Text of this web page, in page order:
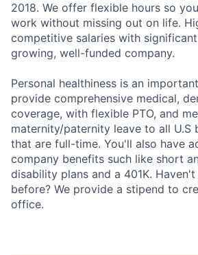
2018. We offer flexible hours so
work without missing out on life.
competitive salaries with
growing, well-funded company.
Personal healthiness is an
provide comprehensive medical,
coverage, with flexible PTO, and
maternity/paternity leave to all U.S
that are full-time. You'll also have
company benefits such like short
disability plans and a 401K.
before? We provide a stipend to
office.